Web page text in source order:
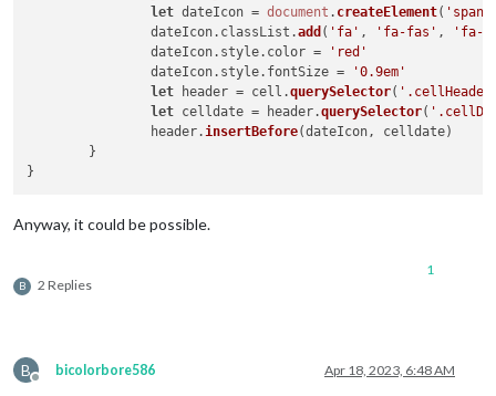
let dateIcon = document . createElement( 'span'
		dateIcon.
classList .add ( 'fa' , 'fa-fas' ,
'fa-
		dateIcon.
style. color =
'red'
		dateIcon.
style. fontSize =
'0.9em'
let header = cell.querySelector(
let celldate = header.querySelector(
		header.
insertBefore(dateIcon, celldate)
Anyway, it could be possible.
B 2 Replies
1
B
Offline
bicolorbore586 Apr 18, 2023, 6:48 AM